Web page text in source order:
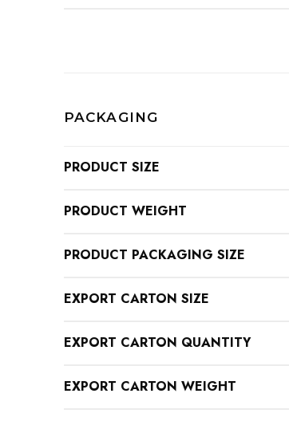
PACKAGING
PRODUCT SIZE
PRODUCT WEIGHT
PRODUCT PACKAGING SIZE
EXPORT CARTON SIZE
EXPORT CARTON QUANTITY
EXPORT CARTON WEIGHT